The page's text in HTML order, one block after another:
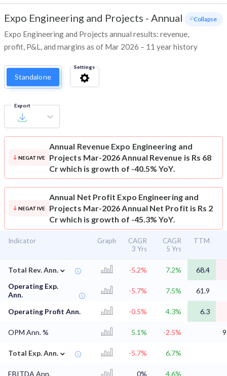
Expo Engineering and Projects - Annual
Expo Engineering and Projects annual results: revenue,
profit, P&L, and margins as of Mar 2026 – 11 year history
- Collapse
Standalone
Settings
Export
NEGATIVE
Annual Revenue Expo Engineering and
Projects Mar-2026 Annual Revenue is Rs 68
Cr which is growth of -40.5% YoY.
NEGATIVE
Annual Net Profit Expo Engineering and
Projects Mar-2026 Annual Net Profit is Rs 2
Cr which is growth of -45.3% YoY.
Indicator Graph
CAGR
3 Yrs
CAGR
5 Yrs
TTM
Total Rev. Ann. ⌄ -5.2% 7.2%
68.4
Operating Exp.
Ann.
-5.7% 7.5% 61.9
Operating Profit Ann. -0.5% 4.3% 6.3
OPM Ann. % 5.1% -2.5%
Total Exp. Ann. ⌄ -5.7% 6.7%
EBITDA Ann. 0% 4.6%